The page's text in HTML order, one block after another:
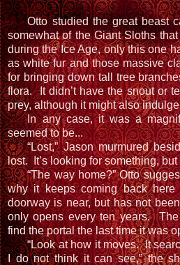
Otto studied the great beast
somewhat of the Giant Sloths
during the Ice Age, only this one
as white fur and those massive
for bringing down tall tree
flora. It didn’t have the snout or
prey, although it might also
In any case, it was a
seemed to be...
“Lost,” Jason murmured
lost. It’s looking for something, but
“The way home?” Otto
why it keeps coming back
doorway is near, but has not
only opens every ten years.
find the portal the last time it was
“Look at how it moves. It
I do not think it can see,” the